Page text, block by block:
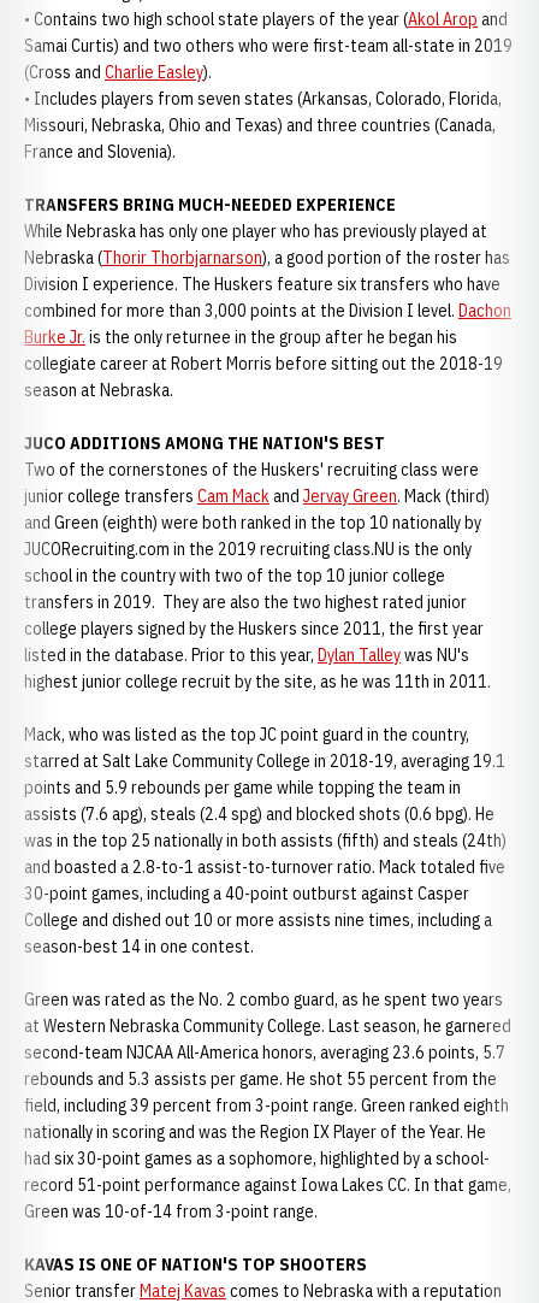
• Contains two high school state players of the year (Akol Arop and
Samai Curtis) and two others who were first-team all-state in 2019
(Cross and Charlie Easley).
• Includes players from seven states (Arkansas, Colorado, Florida,
Missouri, Nebraska, Ohio and Texas) and three countries (Canada,
France and Slovenia).
TRANSFERS BRING MUCH-NEEDED EXPERIENCE
While Nebraska has only one player who has previously played at
Nebraska (Thorir Thorbjarnarson), a good portion of the roster has
Division I experience. The Huskers feature six transfers who have
combined for more than 3,000 points at the Division I level. Dachon
Burke Jr. is the only returnee in the group after he began his
collegiate career at Robert Morris before sitting out the 2018-19
season at Nebraska.
JUCO ADDITIONS AMONG THE NATION'S BEST
Two of the cornerstones of the Huskers' recruiting class were
junior college transfers Cam Mackand Jervay Green. Mack (third)
and Green (eighth) were both ranked in the top 10 nationally by
JUCORecruiting.com in the 2019 recruiting class.NU is the only
school in the country with two of the top 10 junior college
transfers in 2019. They are also the two highest rated junior
college players signed by the Huskers since 2011, the first year
listed in the database. Prior to this year, Dylan Talleywas NU's
highest junior college recruit by the site, as he was 11th in 2011.
Mack, who was listed as the top JC point guard in the country,
starred at Salt Lake Community College in 2018-19, averaging 19.1
points and 5.9 rebounds per game while topping the team in
assists (7.6 apg), steals (2.4 spg) and blocked shots (0.6 bpg). He
was in the top 25 nationally in both assists (fifth) and steals (24th)
and boasted a 2.8-to-1 assist-to-turnover ratio. Mack totaled five
30-point games, including a 40-point outburst against Casper
College and dished out 10 or more assists nine times, including a
season-best 14 in one contest.
Green was rated as the No. 2 combo guard, as he spent two years
at Western Nebraska Community College. Last season, he garnered
second-team NJCAA All-America honors, averaging 23.6 points, 5.7
rebounds and 5.3 assists per game. He shot 55 percent from the
field, including 39 percent from 3-point range. Green ranked eighth
nationally in scoring and was the Region IX Player of the Year. He
had six 30-point games as a sophomore, highlighted by a school-
record 51-point performance against Iowa Lakes CC. In that game,
Green was 10-of-14 from 3-point range.
KAVAS IS ONE OF NATION'S TOP SHOOTERS
Senior transferMatej Kavas comes to Nebraska with a reputation